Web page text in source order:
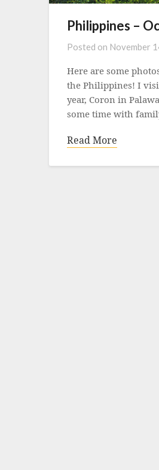
Philippines –
Posted on November
Here are some
the Philippines! I
year, Coron in
some time with
Read More